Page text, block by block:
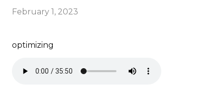
February 1, 2023
optimizing